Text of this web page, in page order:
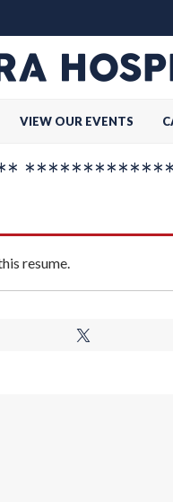
VIEW OUR EVENTS
*************
resume.